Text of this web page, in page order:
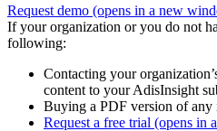
Request demo (opens in a new
If your organization or you do not
following:
Contacting your
content to your AdisInsight
Buying a PDF version of
Request a free trial (opens in